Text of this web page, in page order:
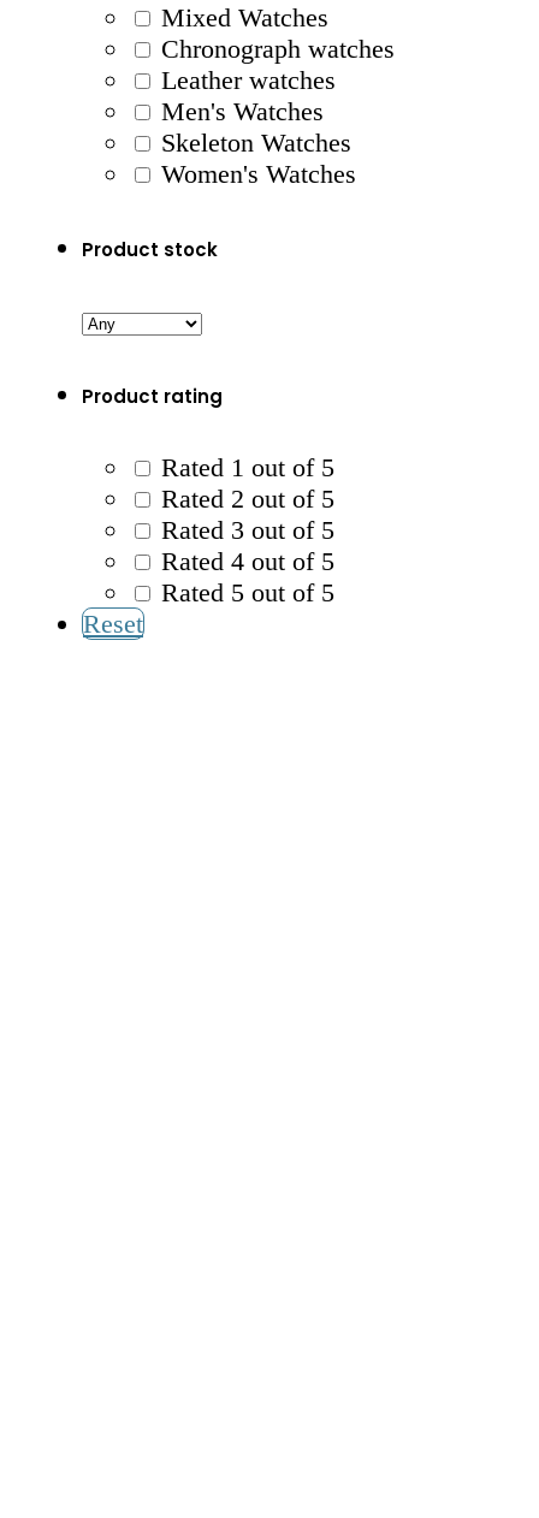
Mixed Watches
Chronograph watches
Leather watches
Men's Watches
Skeleton Watches
Women's Watches
Product stock
Product rating
Rated 1 out of 5
Rated 2 out of 5
Rated 3 out of 5
Rated 4 out of 5
Rated 5 out of 5
Reset